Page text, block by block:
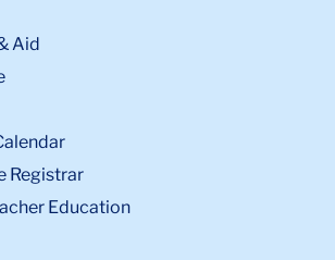
Aid
Registrar
Education